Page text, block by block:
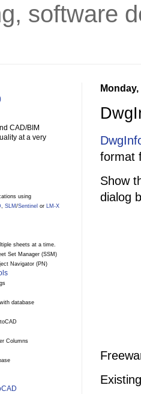
software
format
Show
dialog
CAD/BIM
at a very
using
, SLM /Sentinel or LM-X
sheets at a time.
Set Manager (SSM)
Navigator (PN)
database
Columns